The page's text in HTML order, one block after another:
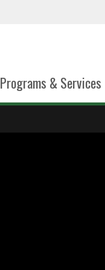
Programs & Services